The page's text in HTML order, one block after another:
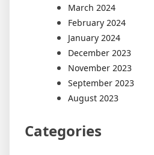
March 2024
February 2024
January 2024
December 2023
November 2023
September 2023
August 2023
Categories